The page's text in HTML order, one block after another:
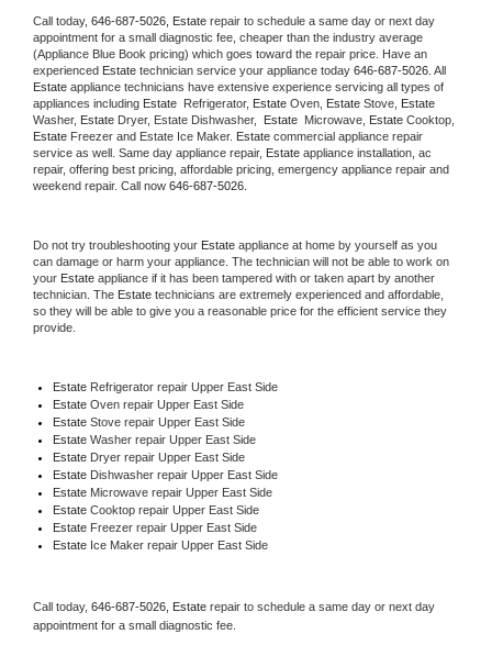
Call today, 646-687-5026, Estate repair to schedule a same day or next day
appointment for a small diagnostic fee, cheaper than the industry average
(Appliance Blue Book pricing) which goes toward the repair price. Have an
experienced Estate technician service your appliance today 646-687-5026
Estate appliance technicians have extensive experience servicing all types of
appliances including Estate Refrigerator, Estate Oven, Estate Stove,
Washer, Estate Dryer, Estate Dishwasher, Estate Microwave, Estate
Estate Freezer and Estate Ice Maker. Estate commercial appliance repair
service as well. Same day appliance repair, Estate appliance installation, ac
repair, offering best pricing, affordable pricing, emergency appliance repair and
weekend repair. Call now 646-687-5026.
Do not try troubleshooting your Estate appliance at home by yourself as you
can damage or harm your appliance. The technician will not be able to work on
your Estate appliance if it has been tampered with or taken apart by another
technician. The Estate technicians are extremely experienced and affordable,
so they will be able to give you a reasonable price for the efficient service they
provide.
Estate Refrigerator repair Upper East Side
Estate Oven repair Upper East Side
Estate Stove repair Upper East Side
Estate Washer repair Upper East Side
Estate Dryer repair Upper East Side
Estate Dishwasher repair Upper East Side
Estate Microwave repair Upper East Side
Estate Cooktop repair Upper East Side
Estate Freezer repair Upper East Side
Estate Ice Maker repair Upper East Side
Call today, 646-687-5026, Estate repair to schedule a same day or next day
appointment for a small diagnostic fee.